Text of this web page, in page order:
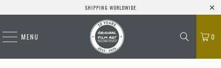
SHIPPING WORLDWIDE
MENU 0